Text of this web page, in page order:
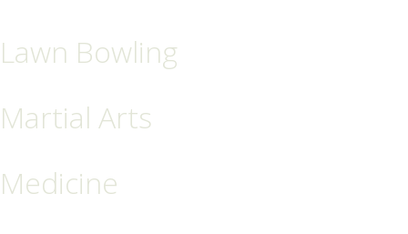
Lawn Bowling
Martial Arts
Medicine